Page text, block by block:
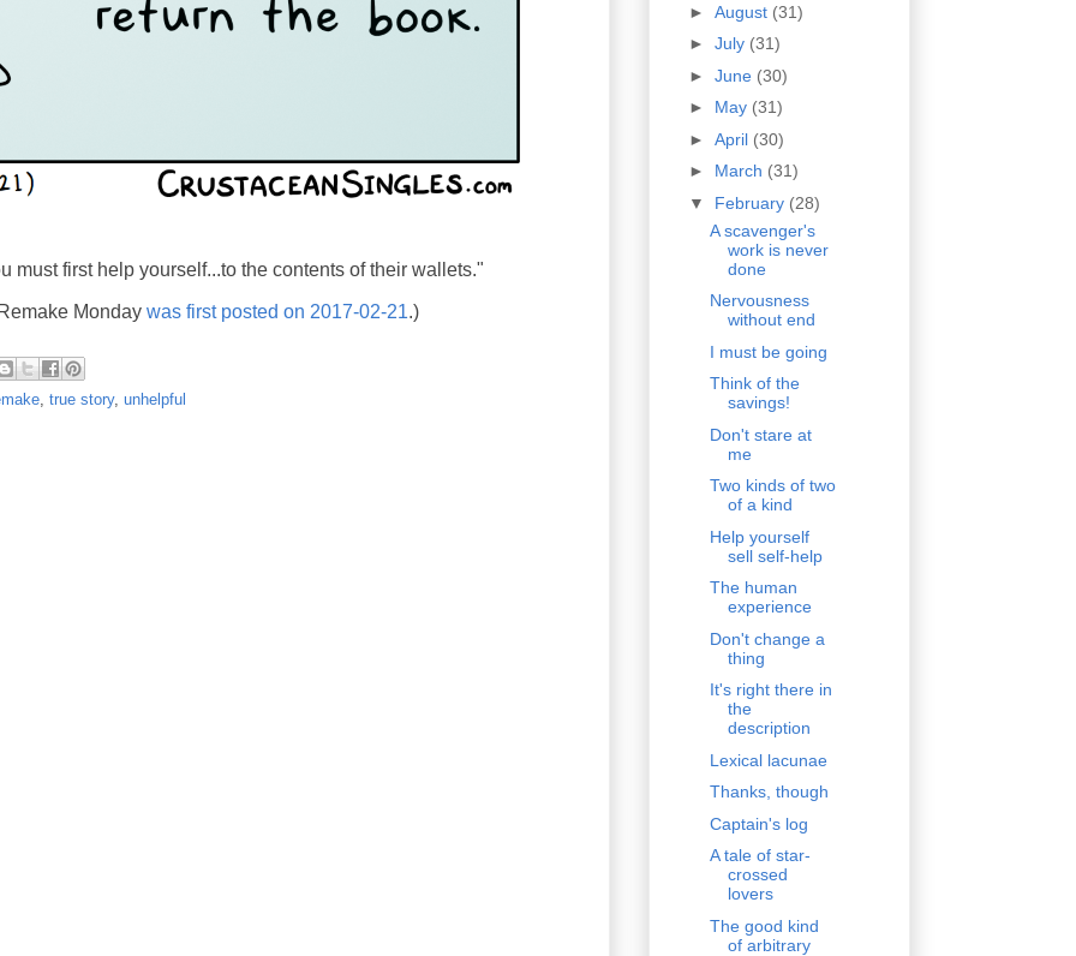
must first help yourself...to the contents of their wallets."
Monday was first posted on 2017-02-21.)
, true story, unhelpful
► August (31)
► July (31)
► June (30)
► May (31)
► April (30)
► March (31)
▼ February (28)
A scavenger's
work is never
done
Nervousness
without end
I must be going
Think of the
savings!
Don't stare at
me
Two kinds of two
of a kind
Help yourself
sell self-help
The human
experience
Don't change a
thing
It's right there in
the
description
Lexical lacunae
Thanks, though
Captain's log
A tale of star-
crossed
lovers
The good kind
of arbitrary